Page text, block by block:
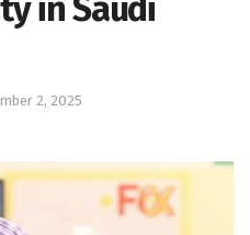
in Saudi
2, 2025